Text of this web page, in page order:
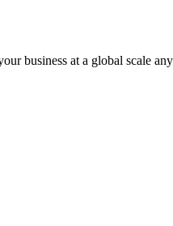
business at a global scale